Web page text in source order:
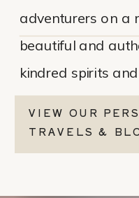
adventurers on a
beautiful and
kindred spirits
VIEW OUR
TRAVELS &